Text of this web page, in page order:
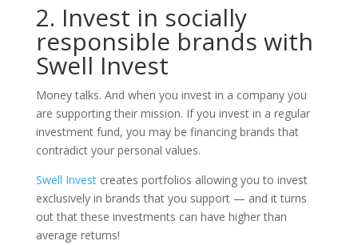
2. Invest in socially
responsible brands with
Swell Invest
Money talks. And when you invest in a company you
are supporting their mission. If you invest in a regular
investment fund, you may be financing brands that
contradict your personal values.
Swell Investcreates portfolios allowing you to invest
exclusively in brands that you support — and it turns
out that these investments can have higher than
average returns!